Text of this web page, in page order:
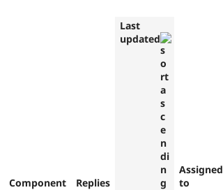
Component Replies
Last
updated
Assigned
to